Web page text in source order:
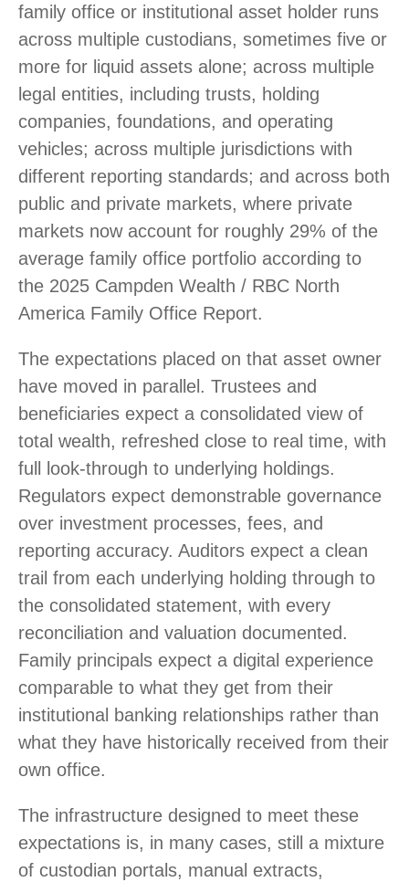
family office or institutional asset holder runs
across multiple custodians, sometimes five or
more for liquid assets alone; across multiple
legal entities, including trusts, holding
companies, foundations, and operating
vehicles; across multiple jurisdictions with
different reporting standards; and across both
public and private markets, where private
markets now account for roughly 29% of the
average family office portfolio according to
the 2025 Campden Wealth / RBC North
America Family Office Report.
The expectations placed on that asset owner
have moved in parallel. Trustees and
beneficiaries expect a consolidated view of
total wealth, refreshed close to real time, with
full look-through to underlying holdings.
Regulators expect demonstrable governance
over investment processes, fees, and
reporting accuracy. Auditors expect a clean
trail from each underlying holding through to
the consolidated statement, with every
reconciliation and valuation documented.
Family principals expect a digital experience
comparable to what they get from their
institutional banking relationships rather than
what they have historically received from their
own office.
The infrastructure designed to meet these
expectations is, in many cases, still a mixture
of custodian portals, manual extracts,